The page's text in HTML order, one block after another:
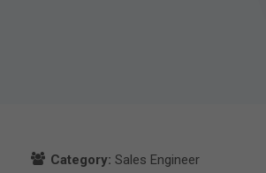
Category: Sales Engineer